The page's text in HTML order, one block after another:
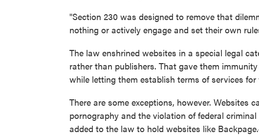
"Section 230 was designed to remove that
nothing or actively engage and set their own
The law enshrined websites in a special legal
rather than publishers. That gave them
while letting them establish terms of services
There are some exceptions, however. Websites
pornography and the violation of federal criminal
added to the law to hold websites like